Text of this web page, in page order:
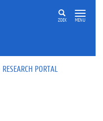
ZOEK MENU
PORTAL